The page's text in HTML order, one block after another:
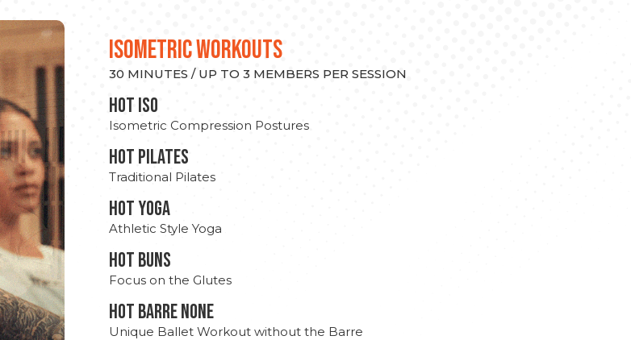
ISOMETRIC WORKOUTS
30 MINUTES / UP TO 3 MEMBERS PER SESSION
hot Iso
Isometric Compression Postures
HOT PILATES
Traditional Pilates
HOT YOGA
Athletic Style Yoga
HOT BUNS
Focus on the Glutes
HOT BARRE NONE
Unique Ballet Workout without the Barre